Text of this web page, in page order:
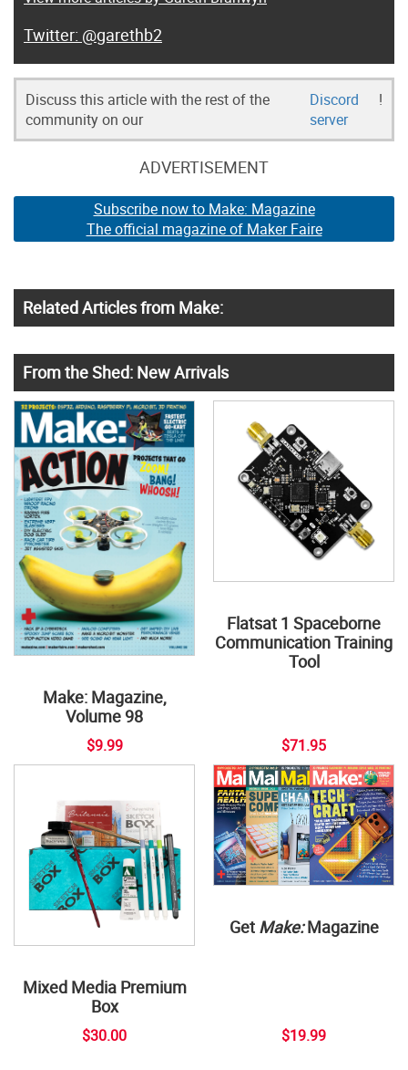
@garethb2
Discuss this article with the rest of the
community on our
Discord
server
!
ADVERTISEMENT
Subscribe now to Make: Magazine
The official magazine of Maker Faire
Related Articles from Make:
From the Shed: New Arrivals
Make: Magazine,
Volume 98
$9.99
Flatsat 1 Spaceborne
Communication Training
Tool
$71.95
Mixed Media Premium
Box
$30.00
Get Make:Magazine
$19.99